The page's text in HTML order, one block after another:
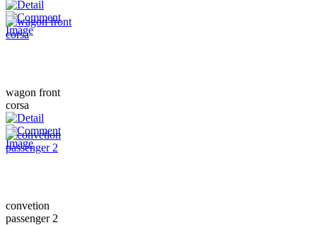
wagon front
corsa
convetion
passenger 2